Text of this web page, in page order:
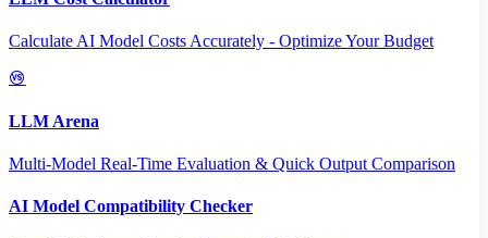
Calculate AI Model Costs Accurately - Optimize Your Budget
LLM Arena
Multi-Model Real-Time Evaluation & Quick Output Comparison
AI Model Compatibility Checker